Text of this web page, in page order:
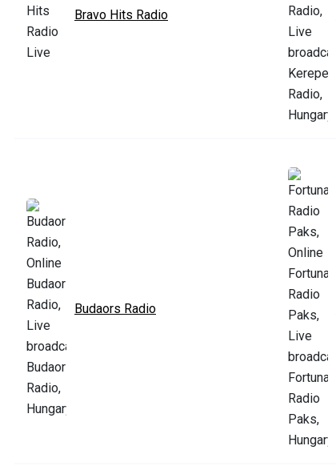
Bravo Hits Radio
Budaors Radio